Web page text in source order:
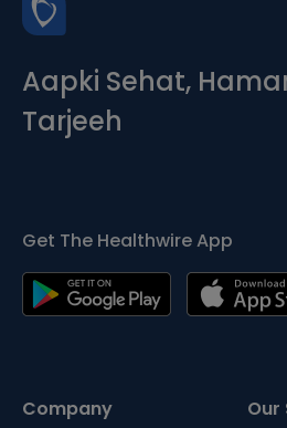
Aapki Sehat,
Tarjeeh
Get The Healthwire App
Company Our